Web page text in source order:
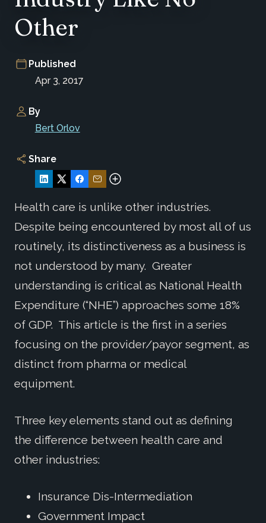
Other
Published
Apr 3, 2017
By
Bert Orlov
Share
Health care is unlike other industries.
Despite being encountered by most all of us
routinely, its distinctiveness as a business is
not understood by many. Greater
understanding is critical as National Health
Expenditure (“NHE”) approaches some 18%
of GDP. This article is the first in a series
focusing on the provider/payor segment, as
distinct from pharma or medical
equipment.
Three key elements stand out as defining
the difference between health care and
other industries:
Insurance Dis-Intermediation
Government Impact